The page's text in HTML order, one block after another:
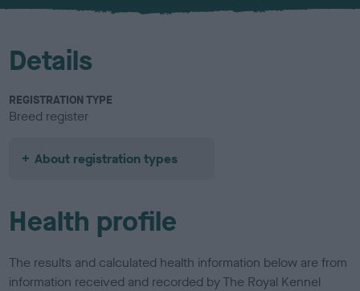
u
Details
REGISTRATION TYPE
Breed register
About registration types
Health profile
The results and calculated health information below are from
information received and recorded by The Royal Kennel